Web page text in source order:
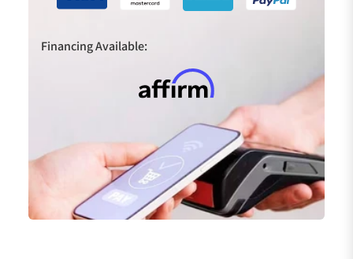
Financing Available: